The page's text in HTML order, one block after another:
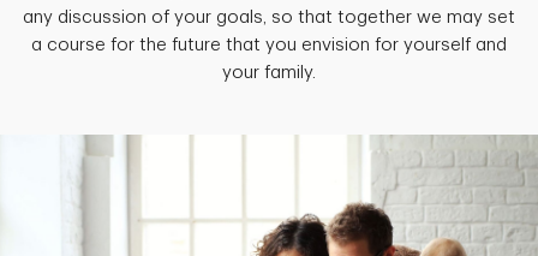
any discussion of your goals, so that together we may set
a course for the future that you envision for yourself and
your family.